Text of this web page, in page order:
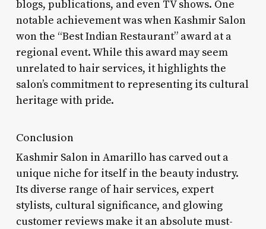
blogs, publications, and even TV shows. One
notable achievement was when Kashmir Salon
won the “Best Indian Restaurant” award at a
regional event. While this award may seem
unrelated to hair services, it highlights the
salon’s commitment to representing its cultural
heritage with pride.
Conclusion
Kashmir Salon in Amarillo has carved out a
unique niche for itself in the beauty industry.
Its diverse range of hair services, expert
stylists, cultural significance, and glowing
customer reviews make it an absolute must-